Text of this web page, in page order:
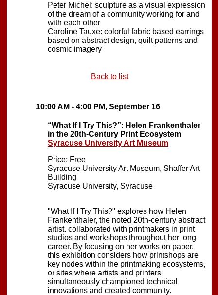
Peter Michel: sculpture as a visual expression
of the dream of a community working for and
with each other
Caroline Tauxe: colorful fabric based earrings
based on abstract design, quilt patterns and
cosmic imagery
Back to list
10:00 AM - 4:00 PM, September 16
“What If I Try This?”: Helen Frankenthaler
in the 20th-Century Print Ecosystem
Syracuse University Art Museum
Price: Free
Syracuse University Art Museum, Shaffer Art
Building
Syracuse University, Syracuse
"What If I Try This?" explores how Helen
Frankenthaler, the noted 20th-century abstract
artist, collaborated with printmakers in print
studios and workshops throughout her long
career. By focusing on her works on paper,
this exhibition considers how printshops are
key nodes within the printmaking ecosystems,
or sites where artists and printers
simultaneously championed technical
innovations and created community.